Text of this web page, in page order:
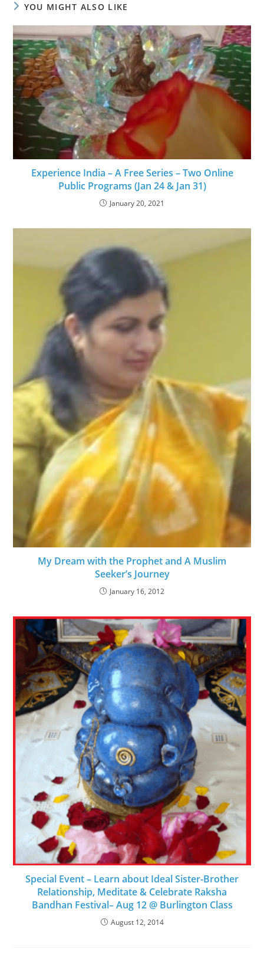
YOU MIGHT ALSO LIKE
Experience India – A Free Series – Two Online
Public Programs (Jan 24 & Jan 31)
January 20, 2021
My Dream with the Prophet and A Muslim
Seeker’s Journey
January 16, 2012
Special Event – Learn about Ideal Sister-Brother
Relationship, Meditate & Celebrate Raksha
Bandhan Festival– Aug 12 @ Burlington Class
August 12, 2014